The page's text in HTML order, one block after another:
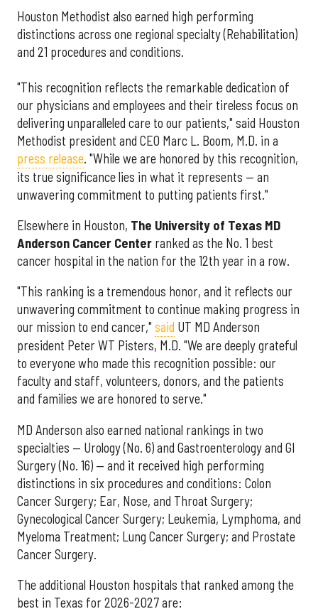
Houston Methodist also earned high performing
distinctions across one regional specialty (Rehabilitation)
and 21 procedures and conditions.
"This recognition reflects the remarkable dedication of
our physicians and employees and their tireless focus on
delivering unparalleled care to our patients," said Houston
Methodist president and CEO Marc L. Boom, M.D. in a
press release. "While we are honored by this recognition,
its true significance lies in what it represents — an
unwavering commitment to putting patients first."
Elsewhere in Houston, The University of Texas MD
Anderson Cancer Center ranked as the No. 1 best
cancer hospital in the nation for the 12th year in a row.
"This ranking is a tremendous honor, and it reflects our
unwavering commitment to continue making progress in
our mission to end cancer," said UT MD Anderson
president Peter WT Pisters, M.D. "We are deeply grateful
to everyone who made this recognition possible: our
faculty and staff, volunteers, donors, and the patients
and families we are honored to serve."
MD Anderson also earned national rankings in two
specialties — Urology (No. 6) and Gastroenterology and GI
Surgery (No. 16) — and it received high performing
distinctions in six procedures and conditions: Colon
Cancer Surgery; Ear, Nose, and Throat Surgery;
Gynecological Cancer Surgery; Leukemia, Lymphoma, and
Myeloma Treatment; Lung Cancer Surgery; and Prostate
Cancer Surgery.
The additional Houston hospitals that ranked among the
best in Texas for 2026-2027 are: